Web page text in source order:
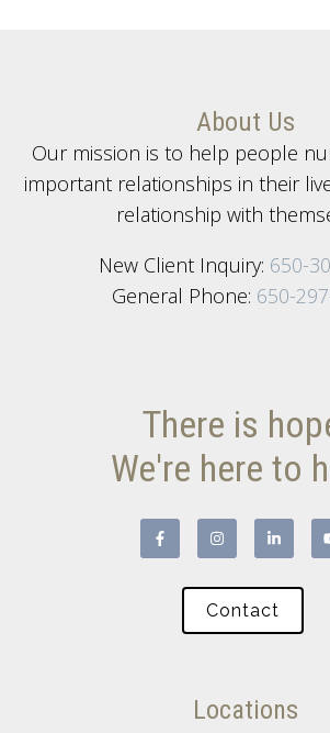
About Us
Our mission is to help people
important relationships in their
relationship with
New Client Inquiry: 650-
General Phone: 650-
There is
We're here to
Contact
Locations